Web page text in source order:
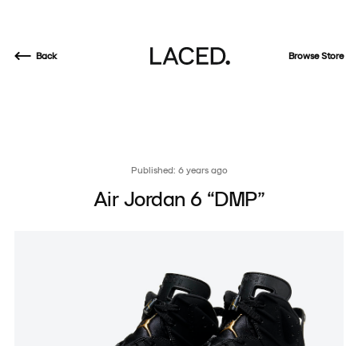
Back Browse Store
Published: 6 years ago
Air Jordan 6 “DMP”